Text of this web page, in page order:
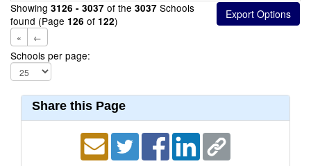
Showing 3126 - 3037 of the 3037 Schools
found (Page 126 of 122)
« ←
Schools per page:
Share this Page